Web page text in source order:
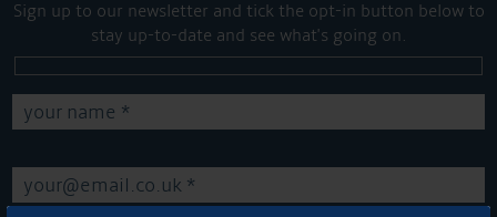
Sign up to our newsletter and tick the opt-in button below to
stay up-to-date and see what's going on.